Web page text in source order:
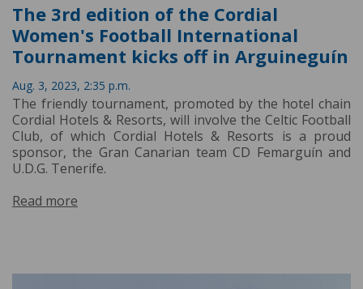
The 3rd edition of the Cordial
Women's Football International
Tournament kicks off in Arguineguín
Aug. 3, 2023, 2:35 p.m.
The friendly tournament, promoted by the hotel chain
Cordial Hotels & Resorts, will involve the Celtic Football
Club, of which Cordial Hotels & Resorts is a proud
sponsor, the Gran Canarian team CD Femarguín and
U.D.G. Tenerife.
Read more